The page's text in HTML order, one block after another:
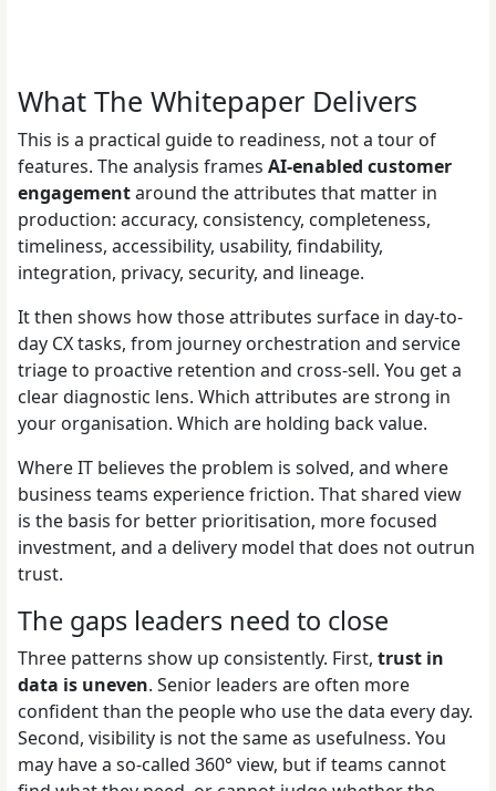
What The Whitepaper Delivers
This is a practical guide to readiness, not a tour of
features. The analysis frames AI-enabled customer
engagementaround the attributes that matter in
production: accuracy, consistency, completeness,
timeliness, accessibility, usability, findability,
integration, privacy, security, and lineage.
It then shows how those attributes surface in day-to-
day CX tasks, from journey orchestration and service
triage to proactive retention and cross-sell. You get a
clear diagnostic lens. Which attributes are strong in
your organisation. Which are holding back value.
Where IT believes the problem is solved, and where
business teams experience friction. That shared view
is the basis for better prioritisation, more focused
investment, and a delivery model that does not outrun
trust.
The gaps leaders need to close
Three patterns show up consistently. First, trust in
data is uneven. Senior leaders are often more
confident than the people who use the data every day.
Second, visibility is not the same as usefulness. You
may have a so-called 360° view, but if teams cannot